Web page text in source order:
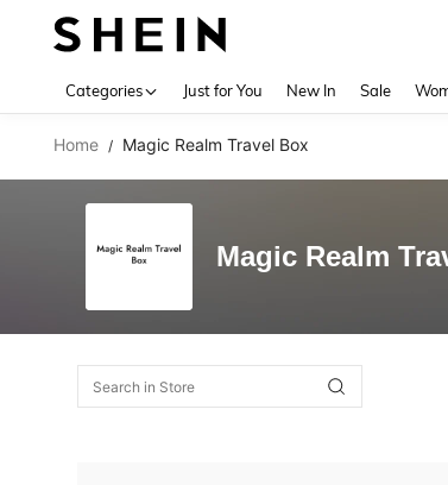
Categories Just for You New In Sale
Home / Magic Realm Travel Box
Magic Realm